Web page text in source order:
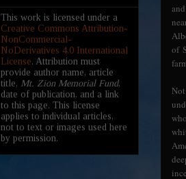
of
This work is licensed under a
Creative Commons Attribution-
NonCommercial-
NoDerivatives 4.0 International
License. Attribution must
provide author name, article
title, Mt. Zion Memorial Fund,
date of publication, and a link
to this page. This license
applies to individual articles,
not to text or images used here
by permission.